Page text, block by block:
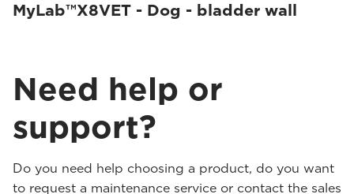
MyLab™X8VET - Dog - bladder wall
Need help or
support?
Do you need help choosing a product, do you want
to request a maintenance service or contact the sales